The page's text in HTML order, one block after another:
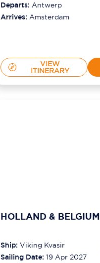
Departs: Antwerp
Arrives: Amsterdam
VIEW
ITINERARY
HOLLAND & BELGIUM
Ship: Viking Kvasir
Sailing Date: 19 Apr 2027